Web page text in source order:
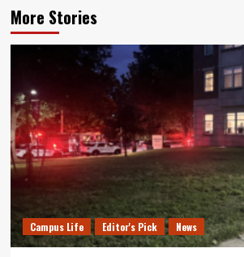
More Stories
Campus Life Editor's Pick News